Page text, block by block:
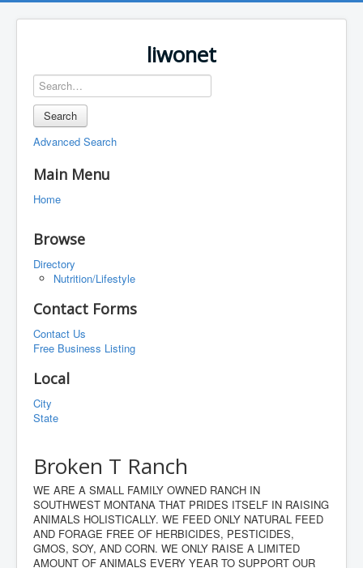
liwonet
Search
Advanced Search
Main Menu
Home
Browse
Directory
Nutrition/Lifestyle
Contact Forms
Contact Us
Free Business Listing
Local
City
State
Broken T Ranch
WE ARE A SMALL FAMILY OWNED RANCH IN
SOUTHWEST MONTANA THAT PRIDES ITSELF IN RAISING
ANIMALS HOLISTICALLY. WE FEED ONLY NATURAL FEED
AND FORAGE FREE OF HERBICIDES, PESTICIDES,
GMOS, SOY, AND CORN. WE ONLY RAISE A LIMITED
AMOUNT OF ANIMALS EVERY YEAR TO SUPPORT OUR